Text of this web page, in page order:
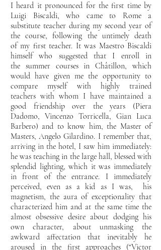
I heard it pronounced for the first time by
Luigi Biscaldi, who came to Rome a
substitute teacher during my second year of
the course, following the untimely death
ofmy first teacher. It was Maestro Biscaldi
himself who suggested that I enroll in
the summer courses in Châtillon, which
would have given me the opportunity to
compare myself with highly trained
teachers with whom I have maintained a
good friendship over the years (Piera
Dadomo, Vincenzo Torricella, Gian Luca
Barbero) and to know him, the Master of
Masters, Angelo Gilardino. I remember that,
arriving in the hotel, I saw him immediately:
he was teaching in the large hall, blessed with
splendid lighting, which it was immediately
in front of the entrance. I immediately
perceived, even as a kid as I was, his
magnetism, the aura of exceptionality that
characterized him and at the same time the
almost obsessive desire about dodging his
own character, about unmasking the
awkward affectation that inevitably he
aroused in the first approaches (“Victor